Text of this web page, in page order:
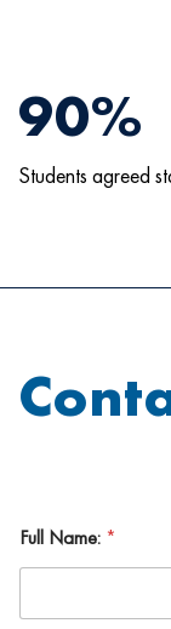
90%
Students agreed
Full Name: *